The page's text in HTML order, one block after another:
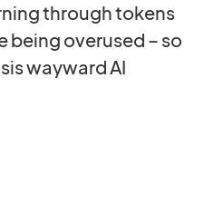
through tokens
being overused – so
wayward AI